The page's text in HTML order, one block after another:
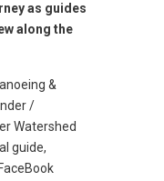
as guides
along the
&
/
Watershed
guide,